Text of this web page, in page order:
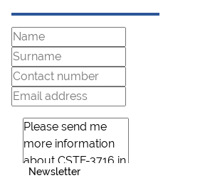
Newsletter